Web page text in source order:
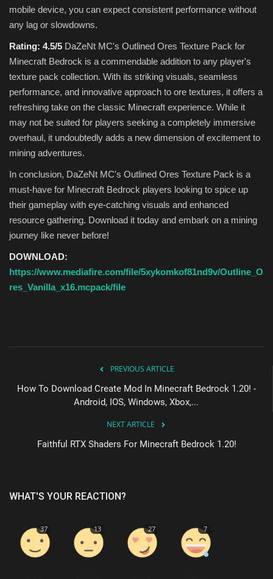
mobile device, you can expect consistent performance without
any lag or slowdowns.
Rating: 4.5/5 DaZeNt MC's Outlined Ores Texture Pack for
Minecraft Bedrock is a commendable addition to any player's
texture pack collection. With its striking visuals, seamless
performance, and innovative approach to ore textures, it offers a
refreshing take on the classic Minecraft experience. While it
may not be suited for players seeking a completely immersive
overhaul, it undoubtedly adds a new dimension of excitement to
mining adventures.
In conclusion, DaZeNt MC's Outlined Ores Texture Pack is a
must-have for Minecraft Bedrock players looking to spice up
their gameplay with eye-catching visuals and enhanced
resource gathering. Download it today and embark on a mining
journey like never before!
DOWNLOAD:
https://www.mediafire.com/file/5xykomkof81nd9v/Outline_O
res_Vanilla_x16.mcpack/file
PREVIOUS ARTICLE
How To Download Create Mod In Minecraft Bedrock 1.20! -
Android, IOS, Windows, Xbox,...
NEXT ARTICLE
Faithful RTX Shaders For Minecraft Bedrock 1.20!
WHAT'S YOUR REACTION?
37 13 27 7